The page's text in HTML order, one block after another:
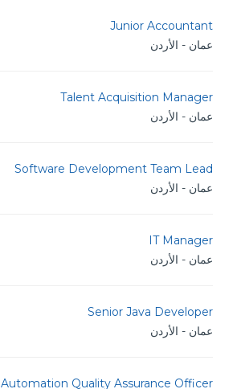
Junior Accountant
عمان - الأردن
Talent Acquisition Manager
عمان - الأردن
Software Development Team Lead
عمان - الأردن
IT Manager
عمان - الأردن
Senior Java Developer
عمان - الأردن
Automation Quality Assurance Officer